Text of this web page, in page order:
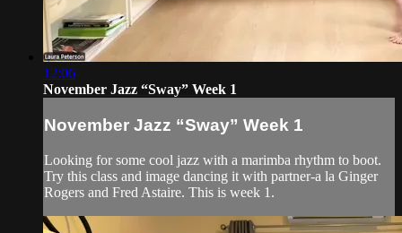
12:06
November Jazz “Sway” Week 1
November Jazz “Sway” Week 1
Looking for some cool jazz with a marimba rhythm to boot.
Try this class and image dancing it with partner-a la Ginger
Rogers and Fred Astaire. This is week 1.